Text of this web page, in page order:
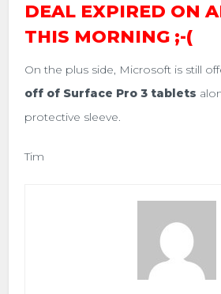
DEAL EXPIRED ON
THIS MORNING ;-(
On the plus side, Microsoft is still
off of Surface Pro 3 tablets
protective sleeve.
Tim